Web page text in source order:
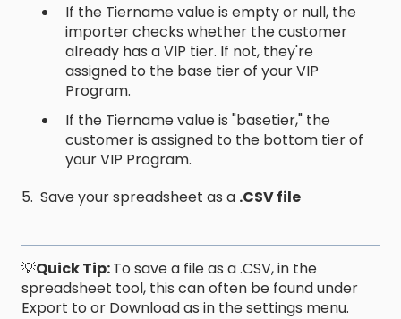
If the Tiername value is empty or null, the
importer checks whether the customer
already has a VIP tier. If not, they're
assigned to the base tier of your VIP
Program.
If the Tiername value is "basetier," the
customer is assigned to the bottom tier of
your VIP Program.
5. Save your spreadsheet as a .CSV file
💡Quick Tip:To save a file as a .CSV, in the
spreadsheet tool, this can often be found under
Export to or Download as in the settings menu.